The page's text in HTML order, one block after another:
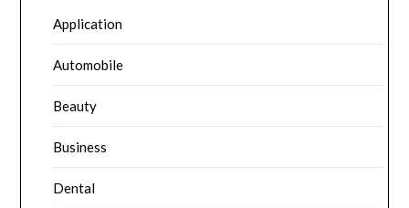
Application
Automobile
Beauty
Business
Dental